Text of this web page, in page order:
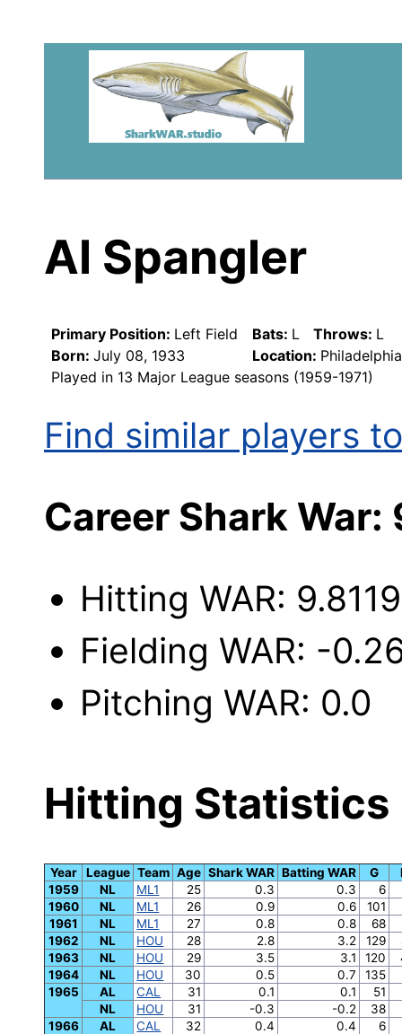
Al Spangler
Primary Position: Left Field Bats: L Throws: L
Born: July 08, 1933 Location:
Played in 13 Major League seasons (1959-1971)
Find similar players
Career Shark
Hitting WAR: 9.8119
Fielding WAR: -
Pitching WAR: 0.0
Hitting Statistics
Year League Team Age Shark WAR Batting WAR G
1959
NL ML1 25 0.3 0.3
6
1960
NL ML1 26 0.9 0.6
101
1961
NL ML1 27 0.8 0.8
68
1962
NL HOU 28 2.8 3.2 129
1963
NL HOU 29 3.5 3.1 120
1964
NL HOU 30 0.5 0.7 135
1965
AL CAL 31 0.1 0.1 51
NL
HOU 31 -0.3 -0.2
38
1966
AL CAL 32 0.4 0.4
6